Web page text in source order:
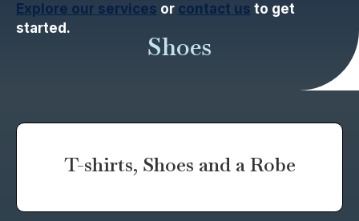
Explore our services or contact us to get
started.
Shoes
T-shirts, Shoes and a Robe